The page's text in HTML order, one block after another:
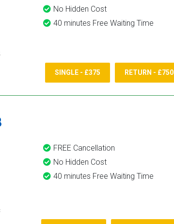
No Hidden Cost
40 minutes Free Waiting Time
SINGLE - £375 RETURN - £750
FREE Cancellation
No Hidden Cost
40 minutes Free Waiting Time